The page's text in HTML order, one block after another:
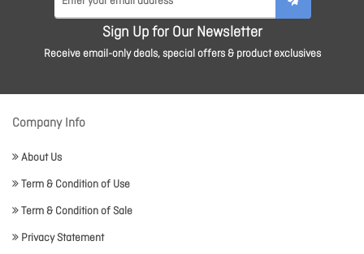
Sign Up for Our Newsletter
Receive email-only deals, special offers & product exclusives
Company Info
About Us
Term & Condition of Use
Term & Condition of Sale
Privacy Statement